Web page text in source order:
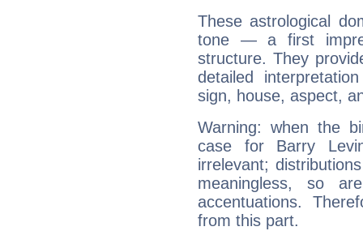
These astrological
tone — a first
structure. They
detailed
sign, house, aspect,
Warning: when the
case for Barry
irrelevant;
meaningless, so
accentuations.
from this part.